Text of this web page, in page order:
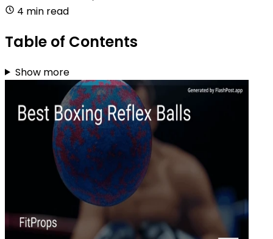
4 min read
Table of Contents
Show more